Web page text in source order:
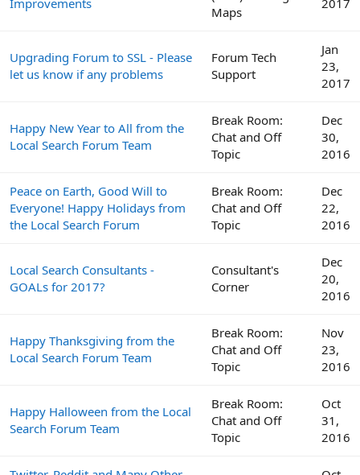
Maps
Upgrading Forum to SSL - Please
let us know if any problems
Forum Tech
Support
Jan
23,
2017
Happy New Year to All from the
Local Search Forum Team
Break Room:
Chat and Off
Topic
Dec
30,
2016
Peace on Earth, Good Will to
Everyone! Happy Holidays from
the Local Search Forum
Break Room:
Chat and Off
Topic
Dec
22,
2016
Local Search Consultants -
GOALs for 2017?
Consultant's
Corner
Dec
20,
2016
Happy Thanksgiving from the
Local Search Forum Team
Break Room:
Chat and Off
Topic
Nov
23,
2016
Happy Halloween from the Local
Search Forum Team
Break Room:
Chat and Off
Topic
Oct
31,
2016